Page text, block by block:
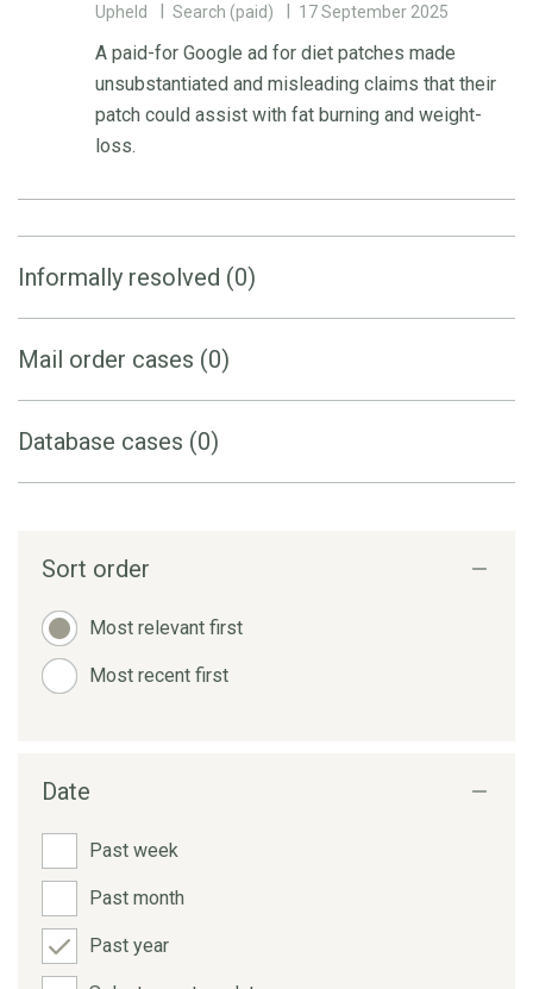
Upheld Search (paid) 17 September 2025
A paid-for Google ad for diet patches made
unsubstantiated and misleading claims that their
patch could assist with fat burning and weight-
loss.
Informally resolved (0)
Mail order cases (0)
Database cases (0)
Sort order
Most relevant first
Most recent first
Date
Past week
Past month
Past year